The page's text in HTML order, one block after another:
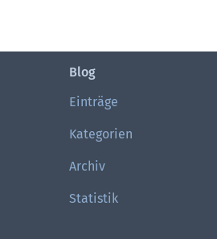
Blog
Einträge
Kategorien
Archiv
Statistik